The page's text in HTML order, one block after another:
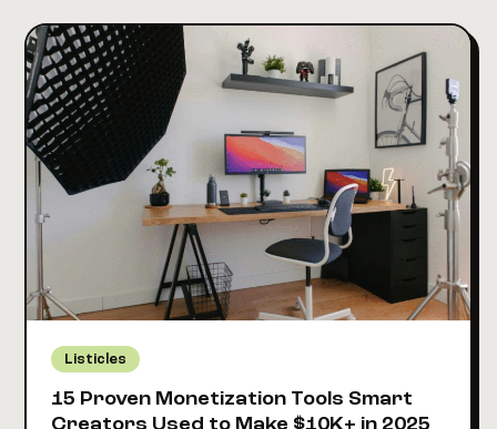
Pay
Per
View
in
2026?
[Real
Creator
Data
Listicles
15 Proven Monetization Tools Smart
Creators Used to Make $10K+ in 2025